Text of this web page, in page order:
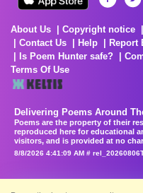
About Us Copyright notice
Contact Us
Help Report
Is Poem Hunter safe?
Terms Of Use
Delivering Poems Around
Poems are the property of their
reproduced here for educational
visitors, and is provided at no
8/8/2026 4:41:09 AM #